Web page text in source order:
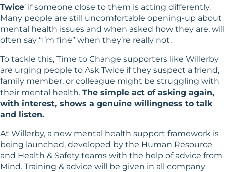
Twice’ if someone close to them is acting differently.
Many people are still uncomfortable opening-up about
mental health issues and when asked how they are, will
often say “I’m fine” when they’re really not.
To tackle this, Time to Change supporters like Willerby
are urging people to Ask Twice if they suspect a friend,
family member, or colleague might be struggling with
their mental health. The simple act of asking again,
with interest, shows a genuine willingness to talk
and listen.
At Willerby, a new mental health support framework is
being launched, developed by the Human Resource
and Health & Safety teams with the help of advice from
Mind. Training & advice will be given in all company